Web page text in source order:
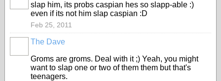
slap him, its probs caspian hes so slapp-able :)
even if its not him slap caspian :D
Feb 25, 2011
The Dave
Groms are groms. Deal with it ;) Yeah, you might
want to slap one or two of them them but that's
teenagers.